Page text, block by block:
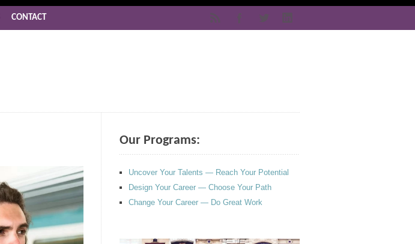
CONTACT
Our Programs:
Uncover Your Talents — Reach Your Potential
Design Your Career — Choose Your Path
Change Your Career — Do Great Work